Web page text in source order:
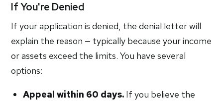
If You're Denied
If your application is denied, the denial letter will
explain the reason — typically because your income
or assets exceed the limits. You have several
options:
Appeal within 60 days. If you believe the